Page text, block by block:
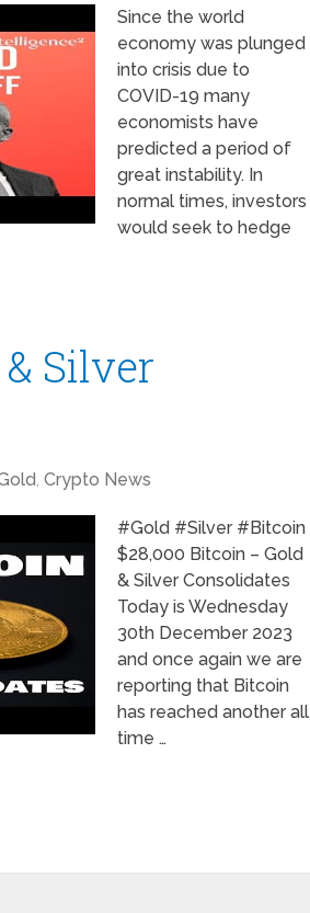
Since the world
economy was plunged
into crisis due to
COVID-19 many
economists have
predicted a period of
great instability. In
normal times, investors
would seek to hedge
Silver
, Crypto News
#Gold #Silver #Bitcoin
$28,000 Bitcoin – Gold
& Silver Consolidates
Today is Wednesday
30th December 2023
and once again we are
reporting that Bitcoin
has reached another all
time …